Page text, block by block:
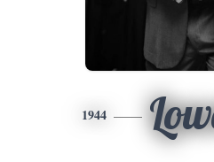
1944